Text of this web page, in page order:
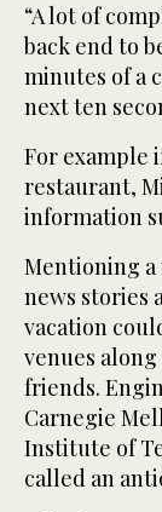
“A lot of
back end to
minutes of a
next ten
For example
restaurant,
information
Mentioning
news stories
vacation
venues
friends.
Carnegie
Institute of
called an